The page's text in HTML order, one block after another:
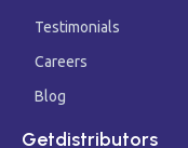
Testimonials
Careers
Blog
Getdistributors